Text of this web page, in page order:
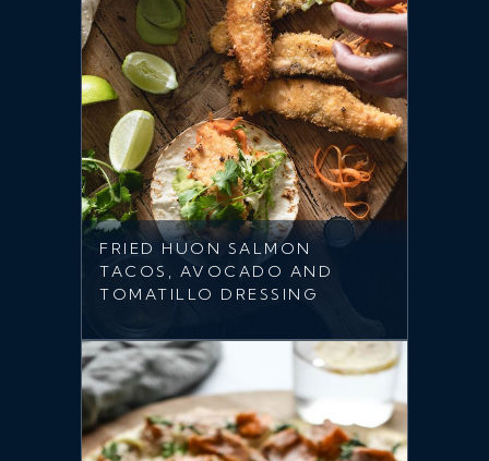
FRIED HUON SALMON
TACOS, AVOCADO AND
TOMATILLO DRESSING